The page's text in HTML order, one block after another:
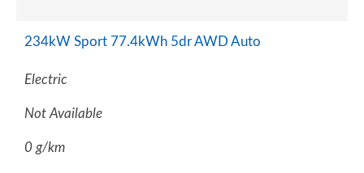
234kW Sport 77.4kWh 5dr AWD Auto
Electric
Not Available
0 g/km